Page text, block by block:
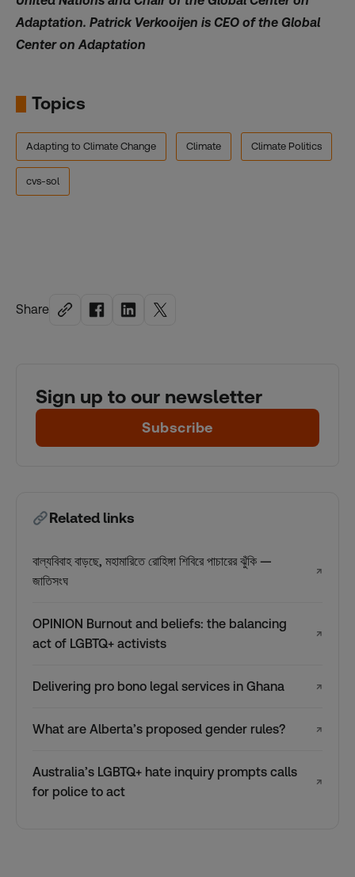
Share
Sign up to our newsletter
Subscribe
Related links
বাল্যবিবাহ বাড়ছে, মহামারিতে রোহিঙ্গা শিবিরে পাচারের ঝুঁকি —
জাতিসংঘ
↗
OPINION Burnout and beliefs: the balancing
act of LGBTQ+ activists
↗
Delivering pro bono legal services in Ghana ↗
What are Alberta’s proposed gender rules? ↗
Australia’s LGBTQ+ hate inquiry prompts calls
for police to act
↗
Adaptation. Patrick Verkooijen is CEO of the Global
Center on Adaptation
Topics
Adapting to Climate Change Climate Climate Politics
cvs-sol